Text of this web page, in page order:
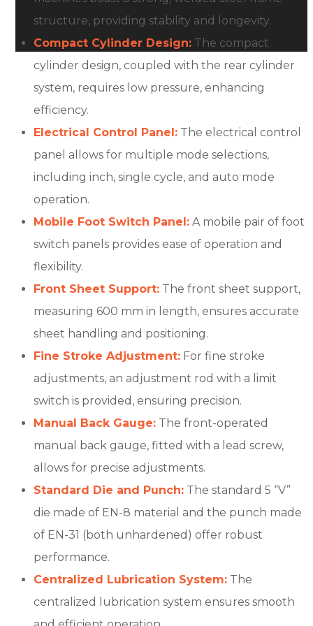
structure, providing stability and longevity.
Compact Cylinder Design: The compact
cylinder design, coupled with the rear cylinder
system, requires low pressure, enhancing
efficiency.
Electrical Control Panel: The electrical control
panel allows for multiple mode selections,
including inch, single cycle, and auto mode
operation.
Mobile Foot Switch Panel: A mobile pair of foot
switch panels provides ease of operation and
flexibility.
Front Sheet Support: The front sheet support,
measuring 600 mm in length, ensures accurate
sheet handling and positioning.
Fine Stroke Adjustment: For fine stroke
adjustments, an adjustment rod with a limit
switch is provided, ensuring precision.
Manual Back Gauge: The front-operated
manual back gauge, fitted with a lead screw,
allows for precise adjustments.
Standard Die and Punch: The standard 5 “V”
die made of EN-8 material and the punch made
of EN-31 (both unhardened) offer robust
performance.
Centralized Lubrication System: The
centralized lubrication system ensures smooth